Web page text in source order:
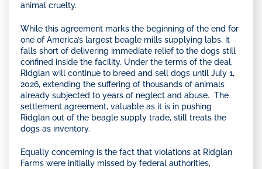
animal cruelty.
While this agreement marks the beginning of the end for
one of America’s largest beagle mills supplying labs, it
falls short of delivering immediate relief to the dogs still
confined inside the facility. Under the terms of the deal,
Ridglan will continue to breed and sell dogs until July 1,
2026, extending the suffering of thousands of animals
already subjected to years of neglect and abuse. The
settlement agreement, valuable as it is in pushing
Ridglan out of the beagle supply trade, still treats the
dogs as inventory.
Equally concerning is the fact that violations at Ridglan
Farms were initially missed by federal authorities,